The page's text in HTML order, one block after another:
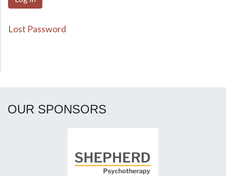
Lost Password
OUR SPONSORS